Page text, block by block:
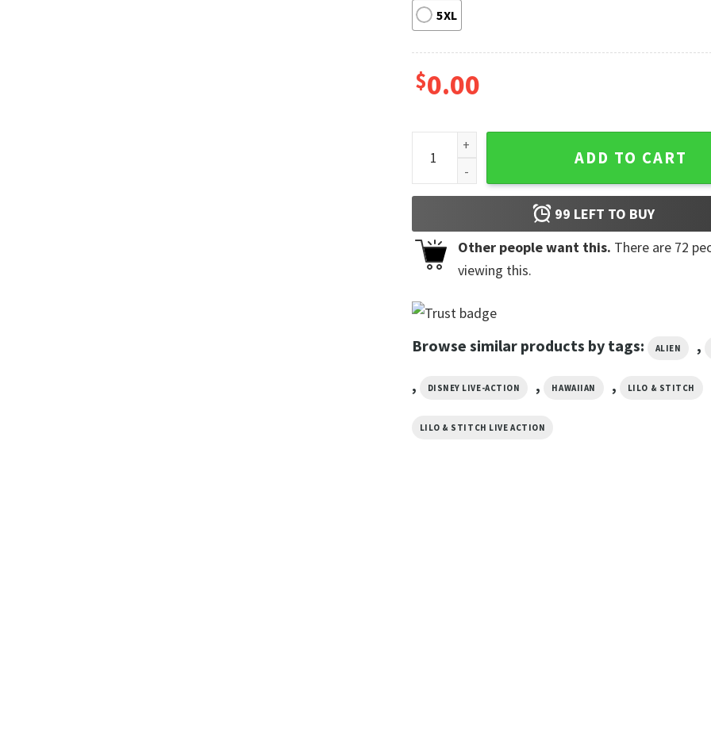
5XL
$0.00
San Francisco 49ers NFL x Stitch Baseball Jersey
ADD TO CART
99 LEFT TO BUY
Other people want this. There are 72
viewing this.
Browse similar products by tags: ALIEN ,
, DISNEY LIVE-ACTION , HAWAIIAN , LILO & STITCH
LILO & STITCH LIVE ACTION